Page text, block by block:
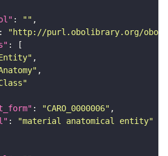
: ""
:
"http://purl.obolibrary.org/obo/
: "CARO_0000006"
:
"material anatomical entity"